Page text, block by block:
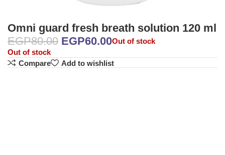
Omni guard fresh breath solution 120 ml
EGP80.00 EGP60.00Out of stock
Out of stock
Compare
Add to wishlist